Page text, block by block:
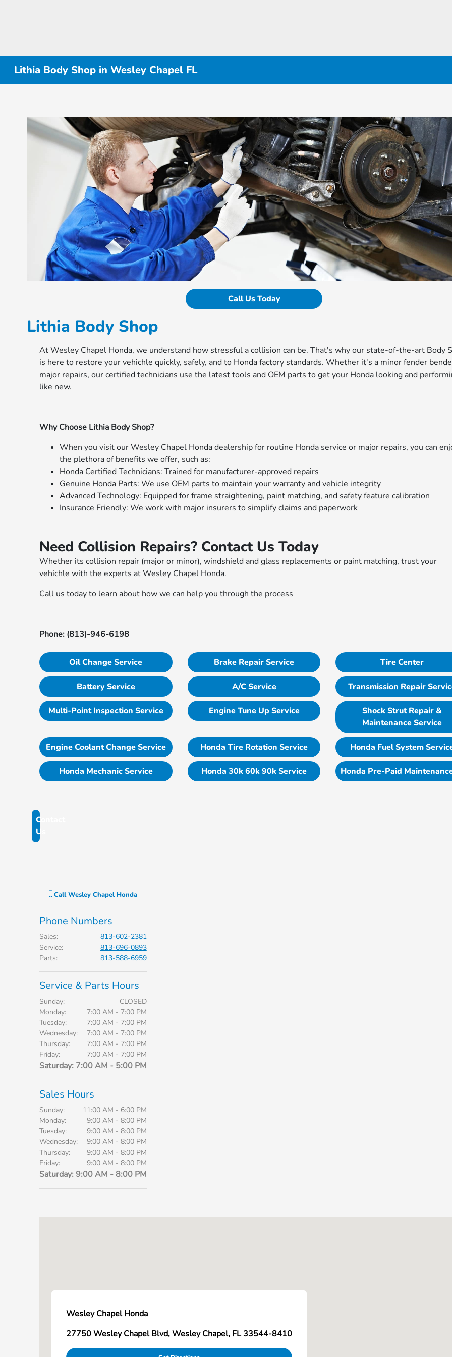
Lithia Body Shop in Wesley Chapel FL
Call Us Today
Lithia Body Shop
At Wesley Chapel Honda, we understand how stressful a collision can be. That's why our state-of-the-art Body
is here to restore your vehichle quickly, safely, and to Honda factory standards. Whether it's a minor fender
major repairs, our certified technicians use the latest tools and OEM parts to get your Honda looking and
like new.
Why Choose Lithia Body Shop?
When you visit our Wesley Chapel Honda dealership for routine Honda service or major repairs, you can
the plethora of benefits we offer, such as:
Honda Certified Technicians: Trained for manufacturer-approved repairs
Genuine Honda Parts: We use OEM parts to maintain your warranty and vehicle integrity
Advanced Technology: Equipped for frame straightening, paint matching, and safety feature calibration
Insurance Friendly: We work with major insurers to simplify claims and paperwork
Need Collision Repairs? Contact Us Today
Whether its collision repair (major or minor), windshield and glass replacements or paint matching, trust your
vehichle with the experts at Wesley Chapel Honda.
Call us today to learn about how we can help you through the process
Phone: (813)-946-6198
Oil Change Service Brake Repair Service Tire Center
Battery Service A/C Service Transmission Repair
Multi-Point Inspection Service Engine Tune Up Service
Shock Strut Repair &
Maintenance Service
Engine Coolant Change Service Honda Tire Rotation Service Honda Fuel System
Honda Mechanic Service Honda 30k 60k 90k Service Honda Pre-Paid
Contact
Us
CallWesley Chapel Honda
Phone Numbers
Sales:
813-602-2381
Service:
813-696-0893
Parts: 813-588-6959
Service & Parts Hours
Sunday:
CLOSED
Monday:
7:00 AM - 7:00 PM
Tuesday:
7:00 AM - 7:00 PM
Wednesday:
7:00 AM - 7:00 PM
Thursday:
7:00 AM - 7:00 PM
Friday:
7:00 AM - 7:00 PM
Saturday: 7:00 AM - 5:00 PM
Sales Hours
Sunday:
11:00 AM - 6:00 PM
Monday:
9:00 AM - 8:00 PM
Tuesday:
9:00 AM - 8:00 PM
Wednesday:
9:00 AM - 8:00 PM
Thursday:
9:00 AM - 8:00 PM
Friday:
9:00 AM - 8:00 PM
Saturday: 9:00 AM - 8:00 PM
Wesley Chapel Honda
27750 Wesley Chapel Blvd, Wesley Chapel, FL 33544-8410